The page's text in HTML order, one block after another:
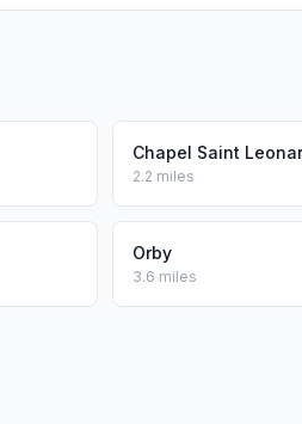
Chapel Saint
2.2 miles
Orby
3.6 miles